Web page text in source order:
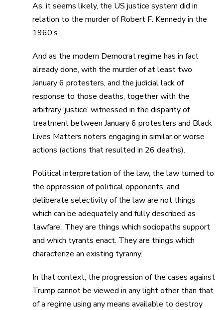
As, it seems likely, the US justice system did in
relation to the murder of Robert F. Kennedy in the
1960’s.
And as the modern Democrat regime has in fact
already done, with the murder of at least two
January 6 protesters, and the judicial lack of
response to those deaths, together with the
arbitrary ‘justice’ witnessed in the disparity of
treatment between January 6 protesters and Black
Lives Matters rioters engaging in similar or worse
actions (actions that resulted in 26 deaths).
Political interpretation of the law, the law turned to
the oppression of political opponents, and
deliberate selectivity of the law are not things
which can be adequately and fully described as
‘lawfare’. They are things which sociopaths support
and which tyrants enact. They are things which
characterize an existing tyranny.
In that context, the progression of the cases against
Trump cannot be viewed in any light other than that
of a regime using any means available to destroy